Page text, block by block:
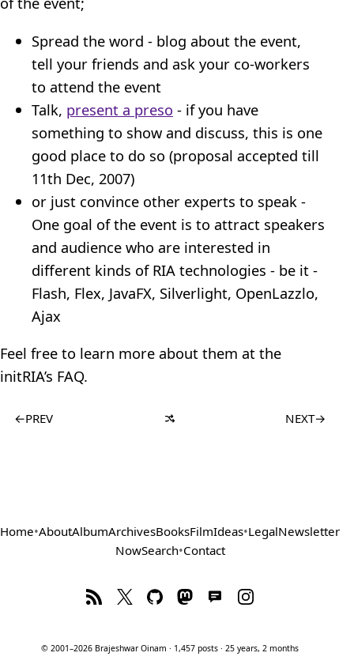
Spread the word - blog about the event,
tell your friends and ask your co-workers
to attend the event
Talk, present a preso - if you have
something to show and discuss, this is one
good place to do so (proposal accepted till
11th Dec, 2007)
or just convince other experts to speak -
One goal of the event is to attract speakers
and audience who are interested in
different kinds of RIA technologies - be it -
Flash, Flex, JavaFX, Silverlight, OpenLazzlo,
Ajax
Feel free to learn more about them at the
initRIA’s FAQ.
←PREV NEXT→
Home•AboutAlbumArchivesBooksFilmIdeas•LegalNewsletter
NowSearch•Contact
© 2001–2026 Brajeshwar Oinam · 1,457 posts · 25 years, 2 months